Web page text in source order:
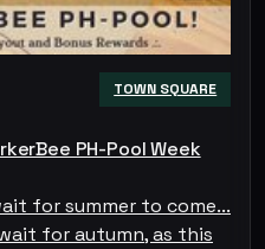
TOWN SQUARE
PH-Pool Week
for summer to come...
for autumn, as this